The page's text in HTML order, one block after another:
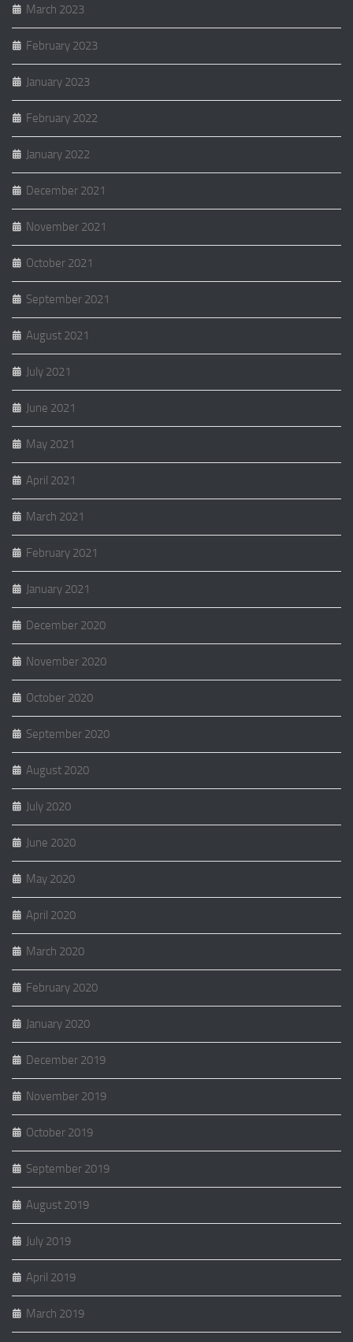
March 2023
February 2023
January 2023
February 2022
January 2022
December 2021
November 2021
October 2021
September 2021
August 2021
July 2021
June 2021
May 2021
April 2021
March 2021
February 2021
January 2021
December 2020
November 2020
October 2020
September 2020
August 2020
July 2020
June 2020
May 2020
April 2020
March 2020
February 2020
January 2020
December 2019
November 2019
October 2019
September 2019
August 2019
July 2019
April 2019
March 2019